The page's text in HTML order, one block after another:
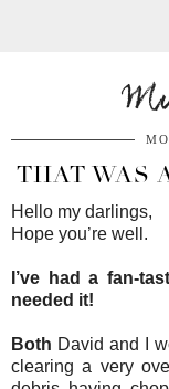
THAT WAS
Hello my darlings,
Hope you’re well.
I’ve had a fan-
needed it!
Both David and I
clearing a very